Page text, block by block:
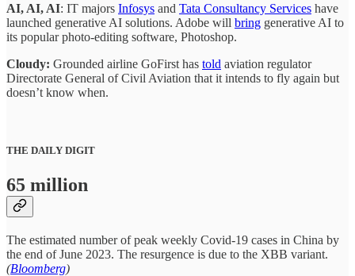
AI, AI, AI: IT majors Infosys and Tata Consultancy Services have
launched generative AI solutions. Adobe will bring generative AI to
its popular photo-editing software, Photoshop.
Cloudy: Grounded airline GoFirst has told aviation regulator
Directorate General of Civil Aviation that it intends to fly again but
doesn’t know when.
THE DAILY DIGIT
65 million
The estimated number of peak weekly Covid-19 cases in China by
the end of June 2023. The resurgence is due to the XBB variant.
(Bloomberg)